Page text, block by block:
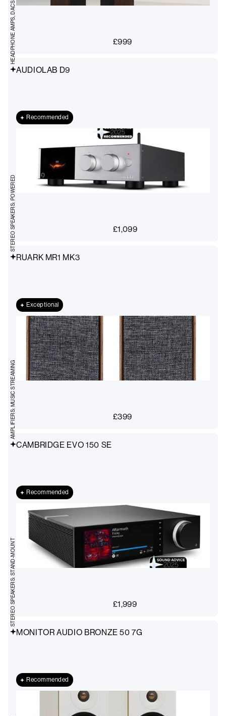
£999
AUDIOLAB D9
Recommended
£1,099
HEADPHONE AMPS, DACS
RUARK MR1 MK3
Exceptional
£399
STEREO SPEAKERS: POWERED
CAMBRIDGE EVO 150 SE
Recommended
£1,999
AMPLIFIERS: MUSIC STREAMING
MONITOR AUDIO BRONZE 50 7G
Recommended
STEREO SPEAKERS: STAND-MOUNT